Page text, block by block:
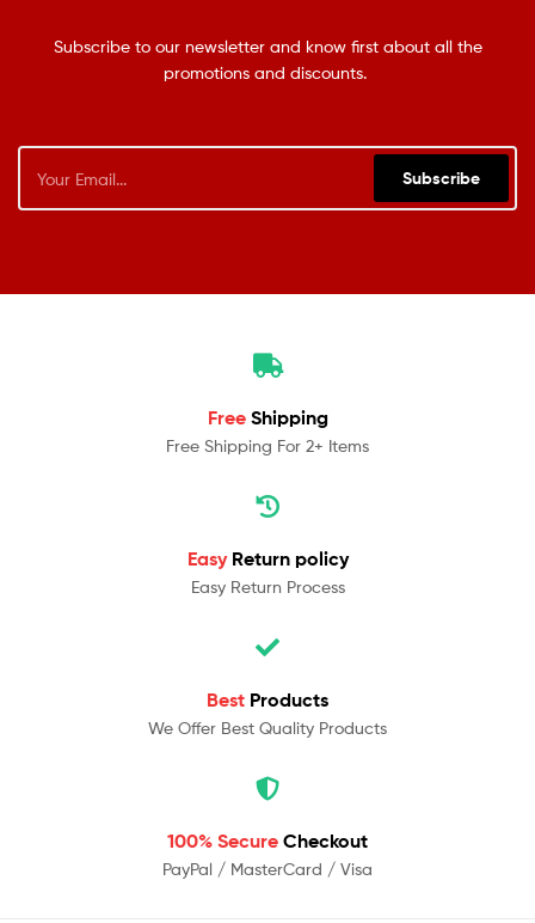
Subscribe to our newsletter and know first about all the
promotions and discounts.
Subscribe
Free Shipping
Free Shipping For 2+ Items
Easy Return policy
Easy Return Process
Best Products
We Offer Best Quality Products
100% Secure Checkout
PayPal / MasterCard / Visa